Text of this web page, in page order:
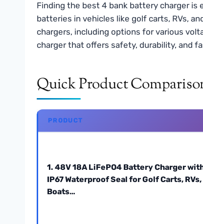
Finding the best 4 bank battery charger
batteries in vehicles like golf carts, RVs,
chargers, including options for various
charger that offers safety, durability, and
Quick Product
PRODUCT
1. 48V 18A LiFePO4 Battery Charger
IP67 Waterproof Seal for Golf Carts, RVs,
Boats…